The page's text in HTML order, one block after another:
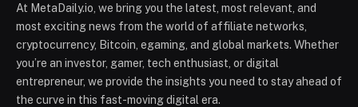
At MetaDaily.io, we bring you the latest, most relevant, and
most exciting news from the world of affiliate networks,
cryptocurrency, Bitcoin, egaming, and global markets. Whether
you’re an investor, gamer, tech enthusiast, or digital
entrepreneur, we provide the insights you need to stay ahead of
the curve in this fast-moving digital era.